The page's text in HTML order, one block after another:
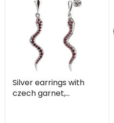
Silver earrings with
czech garnet,